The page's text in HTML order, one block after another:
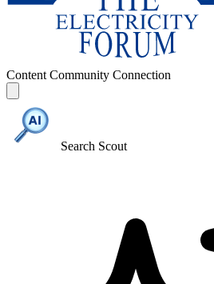
Content Community Connection
Search Scout